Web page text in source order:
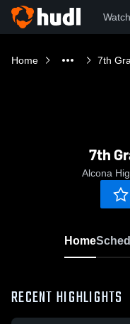
Home 7th
7th
Alcona
Home
RECENT HIGHLIGHTS